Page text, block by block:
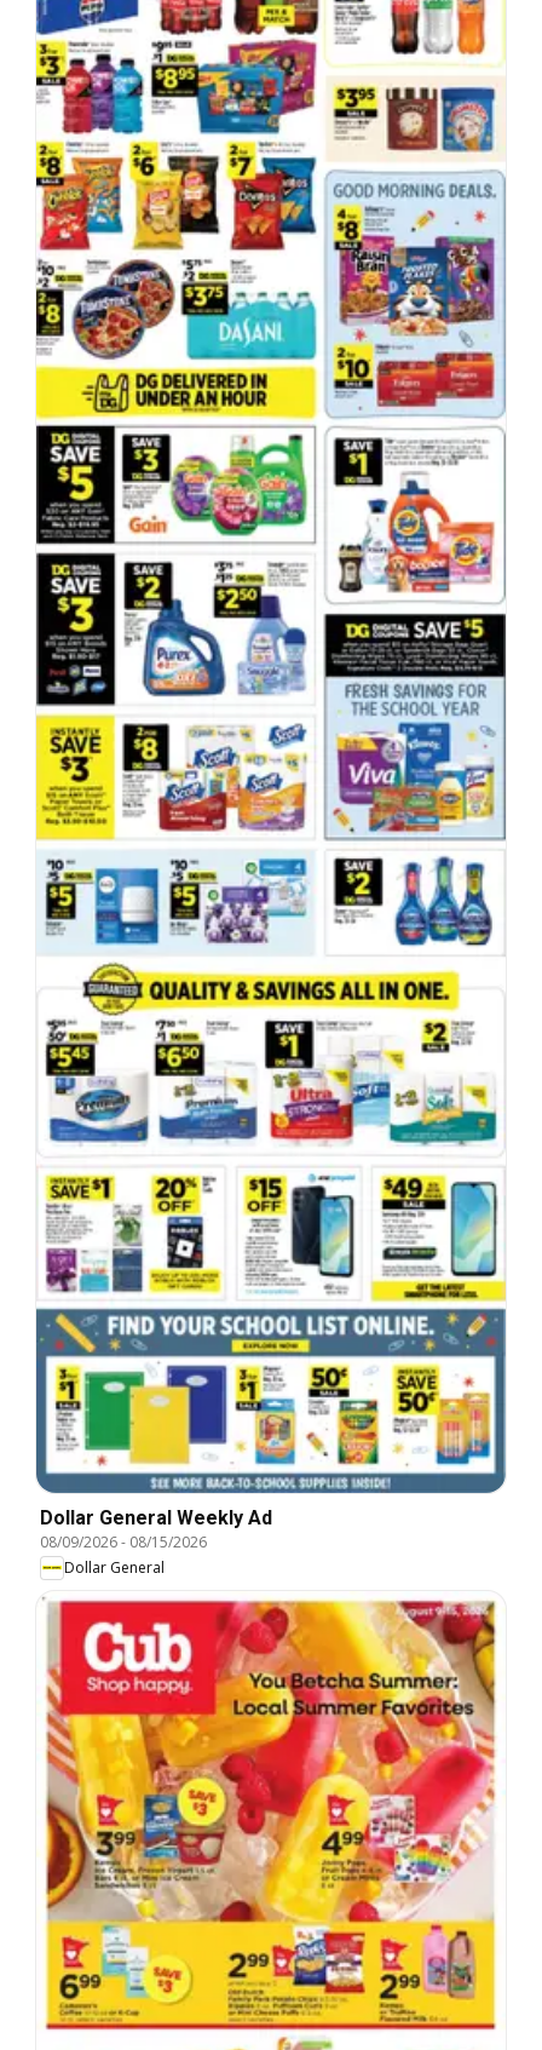
Dollar General Weekly Ad
08/09/2026- 08/15/2026
Dollar General